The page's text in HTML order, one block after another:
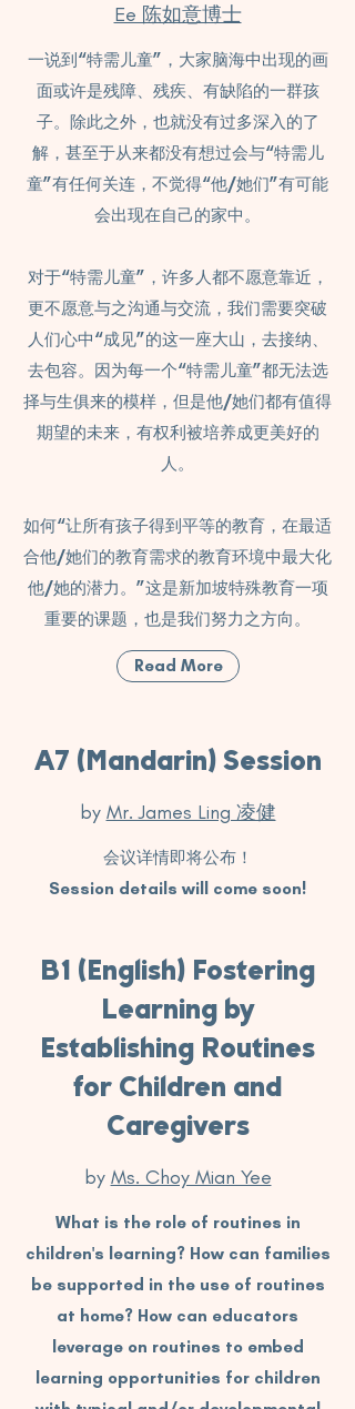
Ee 陈如意博士
一说到“特需儿童”，大家脑海中出现的画
面或许是残障、残疾、有缺陷的一群孩
子。除此之外，也就没有过多深入的了
解，甚至于从来都没有想过会与“特需儿
童”有任何关连，不觉得“他/她们”有可能
会出现在自己的家中。
对于“特需儿童”，许多人都不愿意靠近，
更不愿意与之沟通与交流，我们需要突破
人们心中“成见”的这一座大山，去接纳、
去包容。因为每一个“特需儿童”都无法选
择与生俱来的模样，但是他/她们都有值得
期望的未来，有权利被培养成更美好的
人。
如何“让所有孩子得到平等的教育，在最适
合他/她们的教育需求的教育环境中最大化
他/她的潜力。”这是新加坡特殊教育一项
重要的课题，也是我们努力之方向。
Read More
A7 (Mandarin) Session
by Mr. James Ling 凌健
会议详情即将公布！
Session details will come soon!
B1 (English) Fostering
Learning by
Establishing Routines
for Children and
Caregivers
by Ms. Choy Mian Yee
What is the role of routines in
children's learning? How can families
be supported in the use of routines
at home? How can educators
leverage on routines to embed
learning opportunities for children